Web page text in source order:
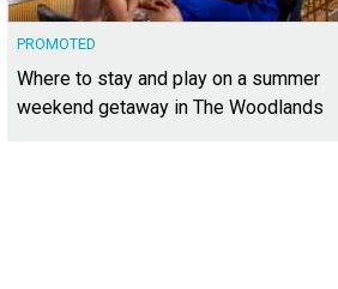
PROMOTED
Where to stay and play on a summer
weekend getaway in The Woodlands